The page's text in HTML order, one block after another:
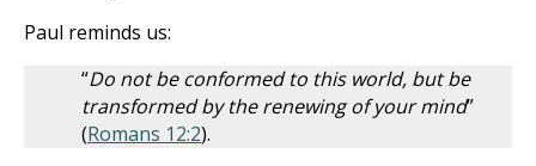
Paul reminds us:
“Do not be conformed to this world, but be
transformed by the renewing of your mind”
(Romans 12:2).